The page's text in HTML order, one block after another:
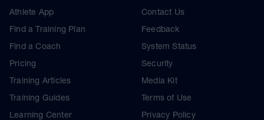
Athlete App
Find a Training Plan
Find a Coach
Pricing
Training Articles
Training Guides
Learning Center
Contact Us
Feedback
System Status
Security
Media Kit
Terms of Use
Privacy Policy